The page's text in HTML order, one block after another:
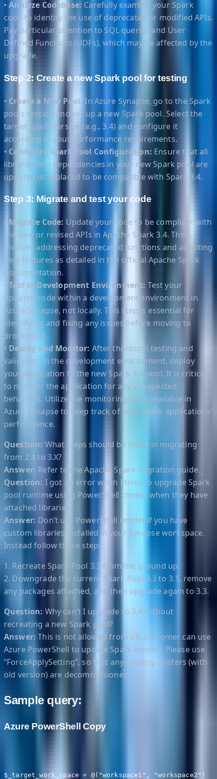
•Analyze Codebase: Carefully examine your Spark
code to identify the use of deprecated or modified APIs.
Pay particular attention to SQL queries and User
Defined Functions (UDFs), which may be affected by the
upgrade.
Step 2: Create a new Spark pool for testing
• Create a New Pool: In Azure Synapse, go to the Spark
pools section and set up a new Spark pool. Select the
target Spark version (e.g., 3.4) and configure it
according to your performance requirements.
• Configure Spark Pool Configuration: Ensure that all
libraries and dependencies in your new Spark pool are
updated or replaced to be compatible with Spark 3.4.
Step 3: Migrate and test your code
• Migrate Code: Update your code to be compliant with
the new or revised APIs in Apache Spark 3.4. This
involves addressing deprecated functions and adopting
new features as detailed in the official Apache Spark
documentation.
• Test in Development Environment: Test your
updated code within a development environment in
Azure Synapse, not locally. This step is essential for
identifying and fixing any issues before moving to
production.
• Deploy and Monitor: After thorough testing and
validation in the development environment, deploy
your application to the new Spark 3.4 pool. It is critical
to monitor the application for any unexpected
behaviors. Utilize the monitoring tools available in
Azure Synapse to keep track of your Spark applications’
performance.
Question: What steps should be taken in migrating
from 2.4 to 3.X?
Answer: Refer to the Apache Spark migration guide.
Question: I got an error when I tried to upgrade Spark
pool runtime using PowerShell cmdlet when they have
attached libraries.
Answer: Don’t use PowerShell cmdlet if you have
custom libraries installed in your Synapse workspace.
Instead follow these steps:
1. Recreate Spark Pool 3.3 from the ground up.
2. Downgrade the current Spark Pool 3.3 to 3.1, remove
any packages attached, and then upgrade again to 3.3.
Question: Why can’t I upgrade to 3.4 without
recreating a new Spark pool?
Answer: This is not allowed from UX, customer can use
Azure PowerShell to update Spark version. Please use
“ForceApplySetting”, so that any existing clusters (with
old version) are decommissioned.
Sample query:
Azure PowerShell Copy
$_target_work_space = @("workspace1", "workspace2")